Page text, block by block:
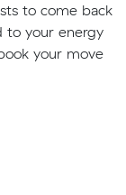
to come back
to your energy
your move